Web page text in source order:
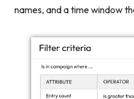
names, and a time window